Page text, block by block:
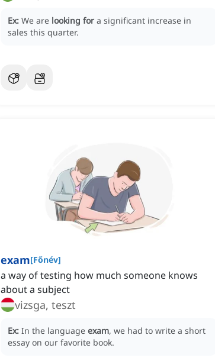
Ex: We are looking for a significant increase in
sales this quarter.
exam[Főnév]
a way of testing how much someone knows
about a subject
vizsga, teszt
Ex: In the language exam, we had to write a short
essay on our favorite book.